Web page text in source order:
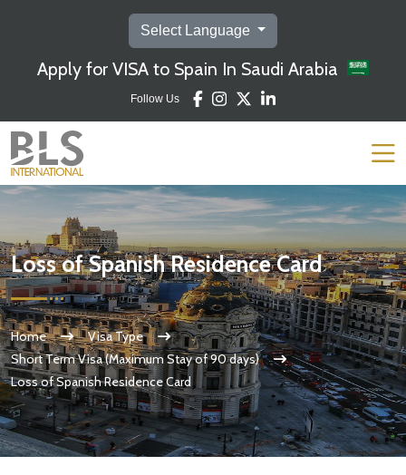
Select Language
Apply for VISA to Spain In Saudi Arabia
Follow Us
Loss of Spanish Residence Card
Home
Visa Type
Short Term Visa (Maximum Stay of 90 days)
Loss of Spanish Residence Card